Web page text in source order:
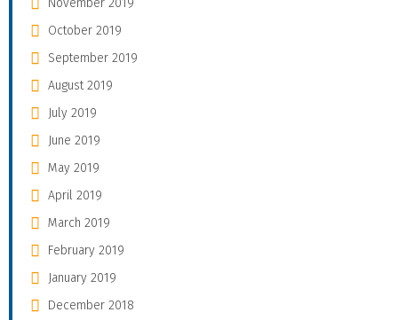
November 2019
October 2019
September 2019
August 2019
July 2019
June 2019
May 2019
April 2019
March 2019
February 2019
January 2019
December 2018